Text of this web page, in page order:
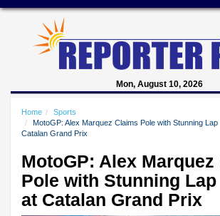
Mon, August 10, 2026
Home
Sports
MotoGP: Alex Marquez Claims Pole with Stunning
Catalan Grand Prix
MotoGP: Alex Marquez
Pole with Stunning
at Catalan Grand Prix